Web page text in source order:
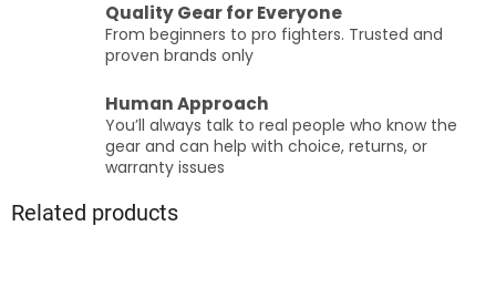
Quality Gear for Everyone
From beginners to pro fighters. Trusted and
proven brands only
Human Approach
You’ll always talk to real people who know the
gear and can help with choice, returns, or
warranty issues
Related products